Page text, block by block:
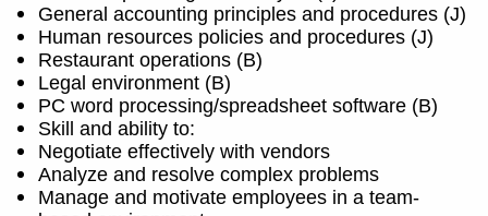
General accounting principles and procedures (J)
Human resources policies and procedures (J)
Restaurant operations (B)
Legal environment (B)
PC word processing/spreadsheet software (B)
Skill and ability to:
Negotiate effectively with vendors
Analyze and resolve complex problems
Manage and motivate employees in a team-